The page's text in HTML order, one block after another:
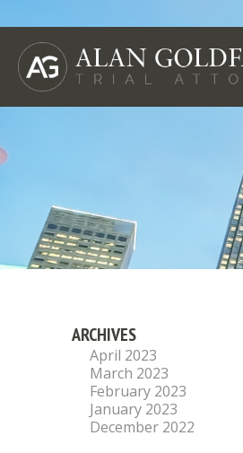
ARCHIVES
April 2023
March 2023
February 2023
January 2023
December 2022